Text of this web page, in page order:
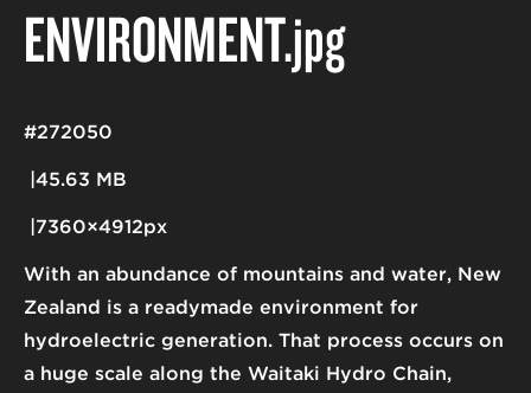
ENVIRONMENT.jpg
With an abundance of mountains and water, New
Zealand is a readymade environment for
hydroelectric generation. That process occurs on
a huge scale along the Waitaki Hydro Chain,
45.63 MB
7360×4912px
#272050